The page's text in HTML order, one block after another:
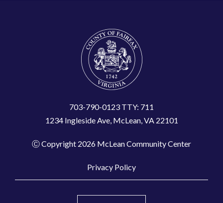
703-790-0123 TTY: 711
1234 Ingleside Ave, McLean, VA 22101
Ⓒ Copyright 2026 McLean Community Center
Privacy Policy